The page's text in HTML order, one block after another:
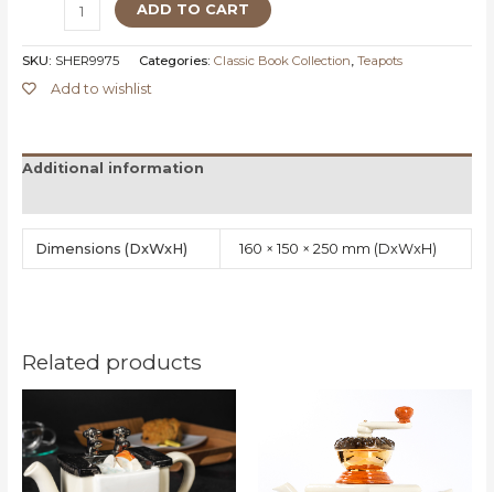
ADD TO CART
SKU: SHER9975 Categories: Classic Book Collection Teapots
Add to wishlist
Additional information
Dimensions 160 × 150 × 250 mm
Related products